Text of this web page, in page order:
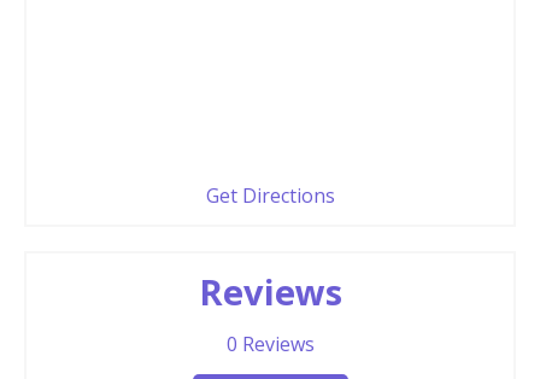
Get Directions
Reviews
0 Reviews